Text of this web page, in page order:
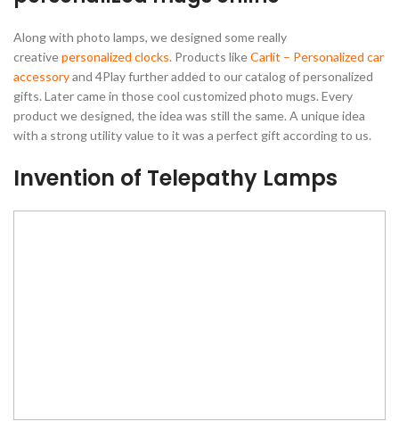
Along with photo lamps, we designed some really
creativepersonalized clocks. Products likeCarlit – Personalized car
accessoryand 4Play further added to our catalog of personalized
gifts. Later came in those cool customized photo mugs. Every
product we designed, the idea was still the same. A unique idea
with a strong utility value to it was a perfect gift according to us.
Invention of Telepathy Lamps